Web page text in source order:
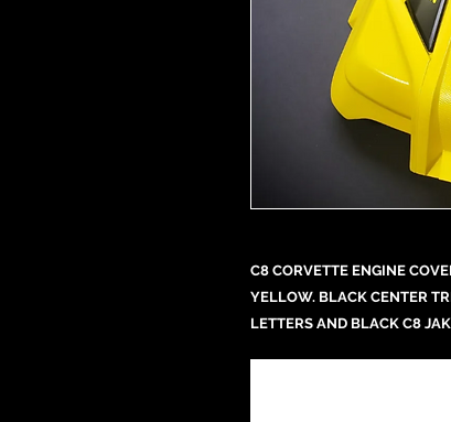
C8 CORVETTE ENGINE
YELLOW. BLACK CENTER
LETTERS AND BLACK C8